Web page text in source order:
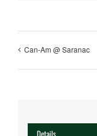
Can-Am @ Saranac